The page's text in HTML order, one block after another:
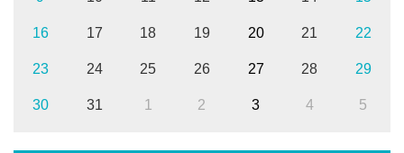
16 17 18 19 20 21 22
23 24 25 26 27 28 29
30 31 1 2 3 4 5